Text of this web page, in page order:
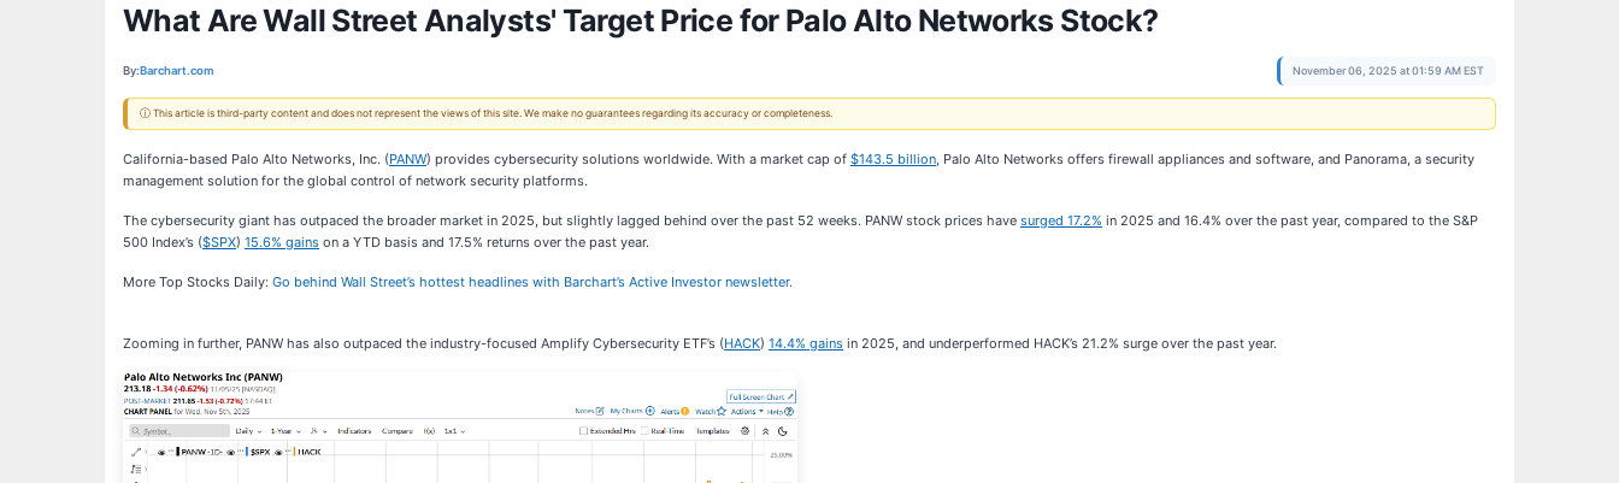
What Are Wall Street Analysts' Target Price for Palo Alto Networks Stock?
By: Barchart.com November 06, 2025 at 01:59 AM EST
ⓘ This article is third-party content and does not represent the views of this site. We make no guarantees regarding its accuracy or completeness.
California-based Palo Alto Networks, Inc. (PANW) provides cybersecurity solutions worldwide. With a market cap of $143.5 billion, Palo Alto Networks offers firewall appliances and software, and Panorama, a security
management solution for the global control of network security platforms.
The cybersecurity giant has outpaced the broader market in 2025, but slightly lagged behind over the past 52 weeks. PANW stock prices have surged 17.2% in 2025 and 16.4% over the past year, compared to the S&P
500 Index’s ($SPX) 15.6% gains on a YTD basis and 17.5% returns over the past year.
More Top Stocks Daily: Go behind Wall Street’s hottest headlines with Barchart’s Active Investor newsletter.
Zooming in further, PANW has also outpaced the industry-focused Amplify Cybersecurity ETF’s (HACK) 14.4% gains in 2025, and underperformed HACK’s 21.2% surge over the past year.